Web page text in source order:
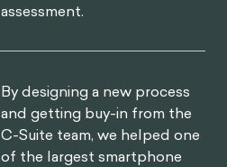
assessment.
By designing a new process
and getting buy-in from the
C-Suite team, we helped one
of the largest smartphone